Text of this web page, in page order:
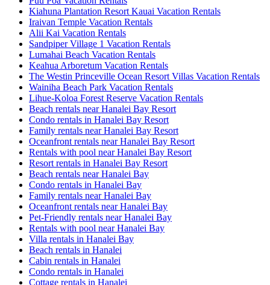
Kiahuna Plantation Resort Kauai Vacation Rentals
Iraivan Temple Vacation Rentals
Alii Kai Vacation Rentals
Sandpiper Village 1 Vacation Rentals
Lumahai Beach Vacation Rentals
Keahua Arboretum Vacation Rentals
The Westin Princeville Ocean Resort Villas Vacation Rentals
Wainiha Beach Park Vacation Rentals
Lihue-Koloa Forest Reserve Vacation Rentals
Beach rentals near Hanalei Bay Resort
Condo rentals in Hanalei Bay Resort
Family rentals near Hanalei Bay Resort
Oceanfront rentals near Hanalei Bay Resort
Rentals with pool near Hanalei Bay Resort
Resort rentals in Hanalei Bay Resort
Beach rentals near Hanalei Bay
Condo rentals in Hanalei Bay
Family rentals near Hanalei Bay
Oceanfront rentals near Hanalei Bay
Pet-Friendly rentals near Hanalei Bay
Rentals with pool near Hanalei Bay
Villa rentals in Hanalei Bay
Beach rentals in Hanalei
Cabin rentals in Hanalei
Condo rentals in Hanalei
Cottage rentals in Hanalei